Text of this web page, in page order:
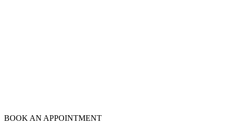
BOOK AN APPOINTMENT